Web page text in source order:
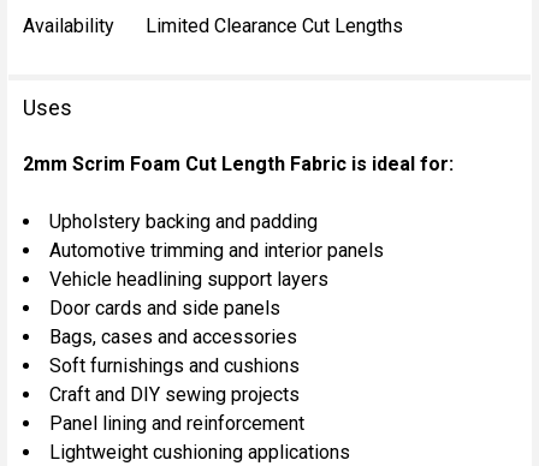
Availability
Limited Clearance Cut Lengths
Uses
2mm Scrim Foam Cut Length Fabric is ideal for:
Upholstery backing and padding
Automotive trimming and interior panels
Vehicle headlining support layers
Door cards and side panels
Bags, cases and accessories
Soft furnishings and cushions
Craft and DIY sewing projects
Panel lining and reinforcement
Lightweight cushioning applications